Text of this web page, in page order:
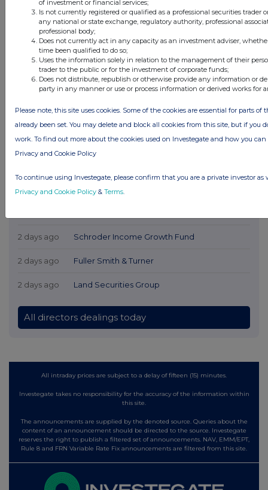
1 day ago Savannah Energy
2 days ago Schroder Income Growth Fund
2 days ago Fuller Smith & Turner
2 days ago Land Securities Group
All directors dealings today
All intraday prices are subject to a delay of fifteen (15) minutes.
Investegate takes no responsibility for the accuracy of the information within
this site.
The announcements are supplied by the denoted source. Queries about the
content of an announcement should be directed to the source. Investegate
reserves the right to publish a filtered set of announcements. NAV, EMM/EPT,
Rule 8 and FRN Variable Rate Fix announcements are filtered from this site.
of investment or financial services;
Is not currently registered or qualified as a professional securities trader
any national or state exchange, regulatory authority, professional
professional body;
Does not currently act in any capacity as an investment adviser,
time been qualified to do so;
Uses the information solely in relation to the management of their
trader to the public or for the investment of corporate funds;
Does not distribute, republish or otherwise provide any information or
party in any manner or use or process information or derived works for
Please note, this site uses cookies. Some of the cookies are essential for parts of
already been set. You may delete and block all cookies from this site, but if you
work. To find out more about the cookies used on Investegate and how you
Privacy and Cookie Policy
To continue using Investegate, please confirm that you are a private investor as
Privacy and Cookie Policy & Terms.